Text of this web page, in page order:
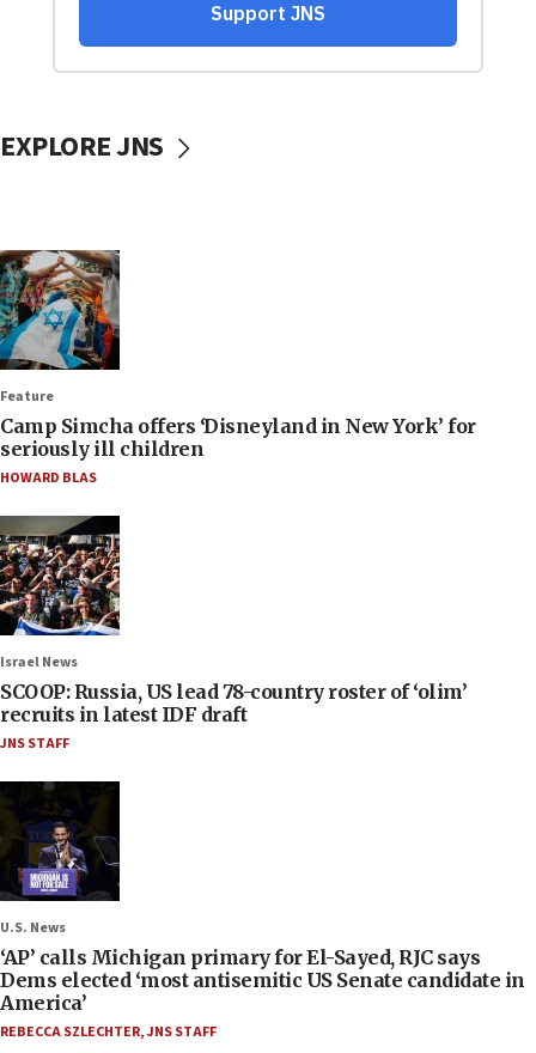
EXPLORE JNS
Feature
Camp Simcha offers ‘Disneyland in New York’ for
seriously ill children
HOWARD BLAS
Israel News
SCOOP: Russia, US lead 78-country roster of ‘olim’
recruits in latest IDF draft
JNS STAFF
U.S. News
‘AP’ calls Michigan primary for El-Sayed, RJC says
Dems elected ‘most antisemitic US Senate candidate in
America’
REBECCA SZLECHTER,JNS STAFF